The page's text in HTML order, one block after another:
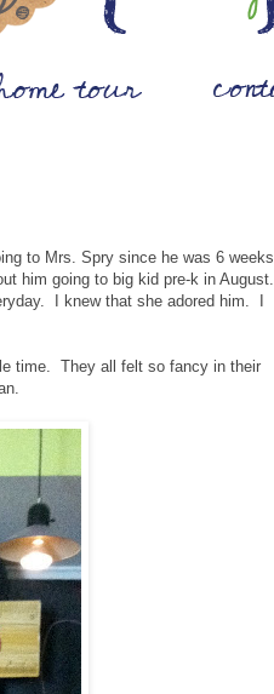
to Mrs. Spry since he was 6 weeks
him going to big kid pre-k in August.
I knew that she adored him. I
time. They all felt so fancy in their